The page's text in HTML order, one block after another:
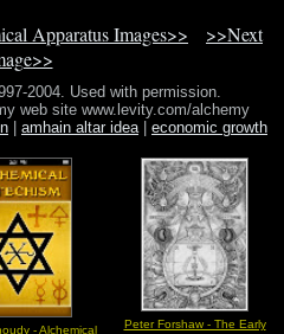
Apparatus Images>>
>>Next
2004. Used with permission.
web site www.levity.com/alchemy
| amhain altar idea | economic growth
- Alchemical
Peter Forshaw - The Early